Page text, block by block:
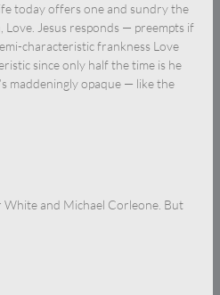
today offers one and sundry the
Love. Jesus responds — preempts if
characteristic frankness Love
since only half the time is he
maddeningly opaque — like the
and Michael Corleone. But